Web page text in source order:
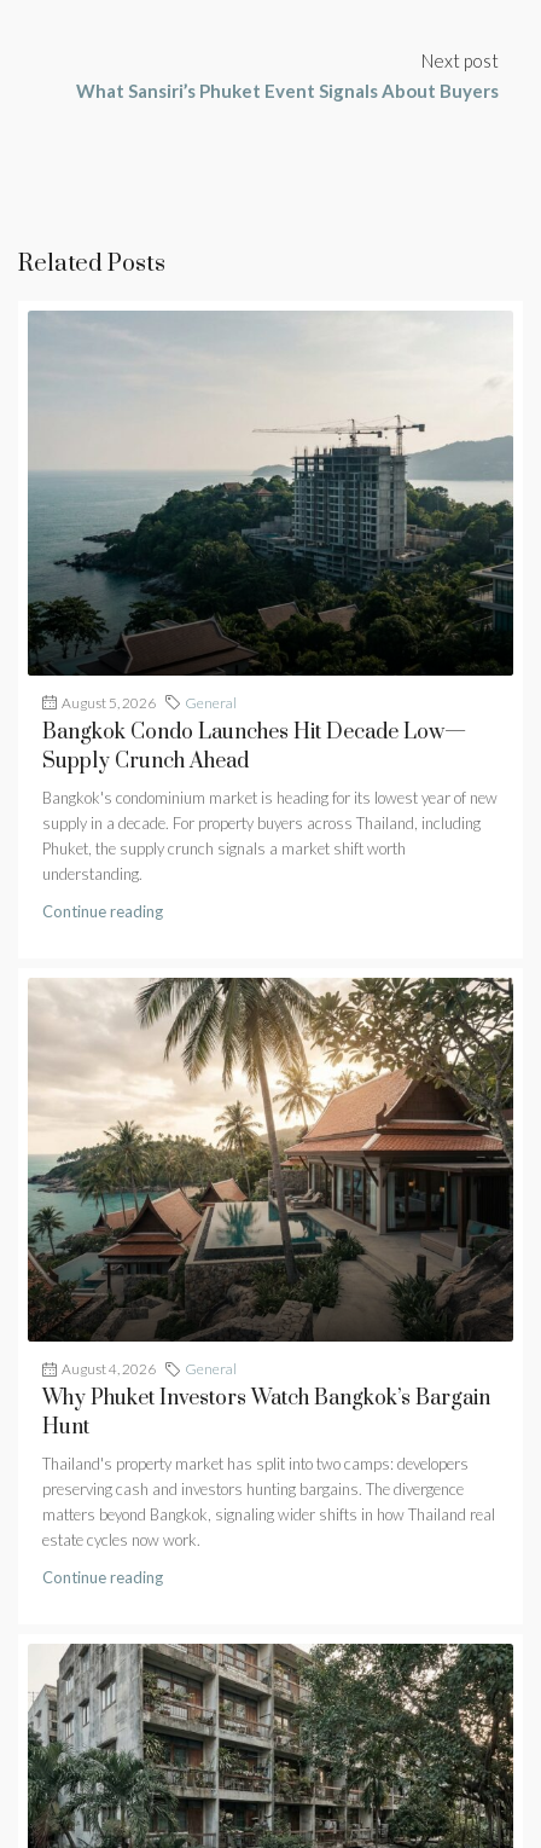
Next post
What Sansiri’s Phuket Event Signals About Buyers
Related Posts
August 5, 2026 General
Bangkok Condo Launches Hit Decade Low—
Supply Crunch Ahead
Bangkok's condominium market is heading for its lowest year of new
supply in a decade. For property buyers across Thailand, including
Phuket, the supply crunch signals a market shift worth
understanding.
Continue reading
August 4, 2026 General
Why Phuket Investors Watch Bangkok’s Bargain
Hunt
Thailand's property market has split into two camps: developers
preserving cash and investors hunting bargains. The divergence
matters beyond Bangkok, signaling wider shifts in how Thailand real
estate cycles now work.
Continue reading